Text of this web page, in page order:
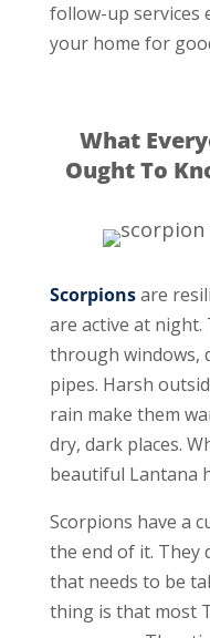
follow-up services
your home for
What
Ought To
Scorpionsare
are active at
through windows,
pipes. Harsh
rain make them
dry, dark places.
beautiful Lantana
Scorpions have a
the end of it. They
that needs to be
thing is that most